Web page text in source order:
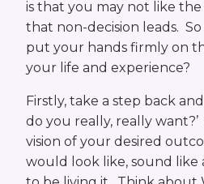
is that you may not like
that non-decision leads.
put your hands firmly on
your life and experience?
Firstly, take a step back
do you really, really
vision of your desired
would look like, sound like